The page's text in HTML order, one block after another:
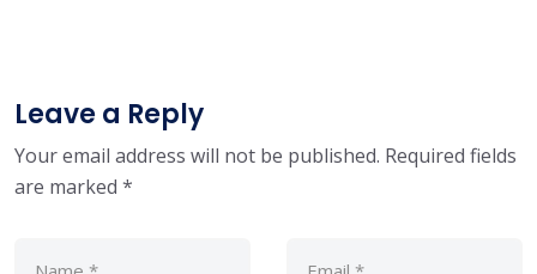
Leave a Reply
Your email address will not be published. Required fields
are marked *